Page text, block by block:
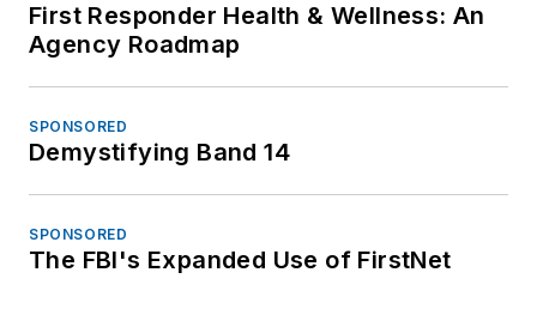
First Responder Health & Wellness: An
Agency Roadmap
SPONSORED
Demystifying Band 14
SPONSORED
The FBI's Expanded Use of FirstNet